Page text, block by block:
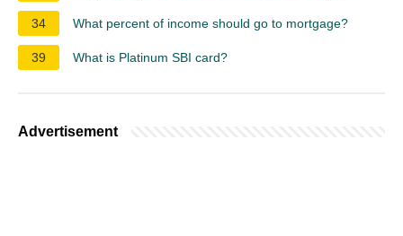
34 What percent of income should go to mortgage?
39 What is Platinum SBI card?
Advertisement